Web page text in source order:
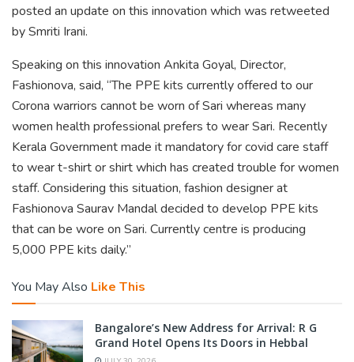
posted an update on this innovation which was retweeted
by Smriti Irani.
Speaking on this innovation Ankita Goyal, Director,
Fashionova, said, “The PPE kits currently offered to our
Corona warriors cannot be worn of Sari whereas many
women health professional prefers to wear Sari. Recently
Kerala Government made it mandatory for covid care staff
to wear t-shirt or shirt which has created trouble for women
staff. Considering this situation, fashion designer at
Fashionova Saurav Mandal decided to develop PPE kits
that can be wore on Sari. Currently centre is producing
5,000 PPE kits daily.”
You May Also Like This
Bangalore’s New Address for Arrival: R G
Grand Hotel Opens Its Doors in Hebbal